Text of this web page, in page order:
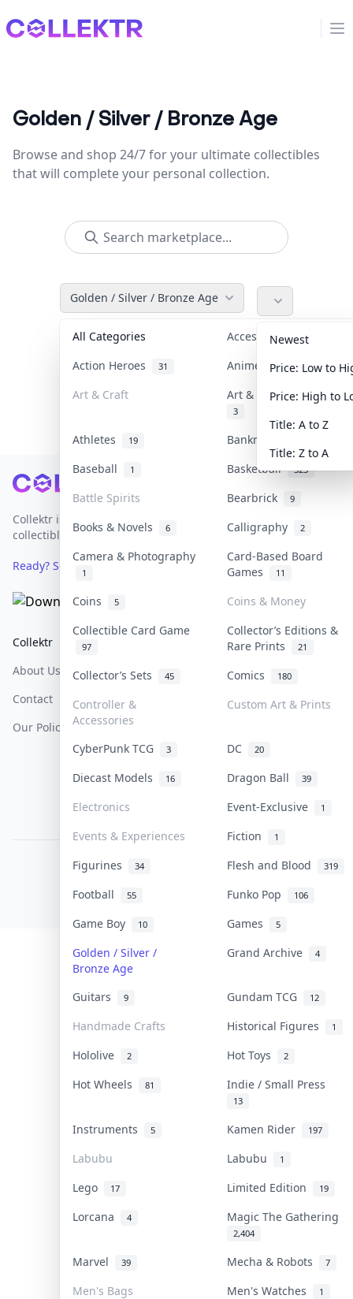
Collektr
Golden / Silver / Bronze Age
Browse and shop 24/7 for your ultimate collectibles
that will complete your personal collection.
Golden / Silver / Bronze Age
All Categories Accessories 36
Action Heroes 31 Anime 103
Art & Craft Art & Designer Toys
3
Athletes 19 Banknotes & Bills
Baseball 1 Basketball 323
Battle Spirits Bearbrick 9
Books & Novels 6 Calligraphy 2
Camera & Photography
1
Card-Based Board
Games
11
Coins 5
Coins & Money
Collectible Card Game
97
Collector’s Editions &
Rare Prints
21
Collector’s Sets 45 Comics 180
Controller &
Accessories
Custom Art & Prints
CyberPunk TCG 3 DC 20
Diecast Models 16 Dragon Ball 39
Electronics Event-Exclusive 1
Events & Experiences Fiction 1
Figurines 34 Flesh and Blood 319
Football 55 Funko Pop 106
Game Boy 10 Games 5
Golden / Silver /
Bronze Age
Grand Archive 4
Guitars 9 Gundam TCG 12
Handmade Crafts Historical Figures 1
Hololive 2 Hot Toys 2
Hot Wheels 81 Indie / Small Press
13
Instruments 5 Kamen Rider 197
Labubu Labubu 1
Lego 17 Limited Edition 19
Lorcana 4 Magic The Gathering
2,404
Marvel 39 Mecha & Robots 7
Men's Bags Men's Watches 1
Newest
Price: Low to
Price: High to
Title: A to Z
Title: Z to A
Footer
Collektr is Asia's premier live bidding platform for
collectibles.
Ready? Sell Your Items on Collektr now →
Collektr
About Us
Contact
Our Policies
Sell On Collektr
How To Sell
Get Paid
Help & Support
Shipping
Return & Refunds
Privacy Policy
Content Policy
PDPA Notice
COLLEKTR, INC.